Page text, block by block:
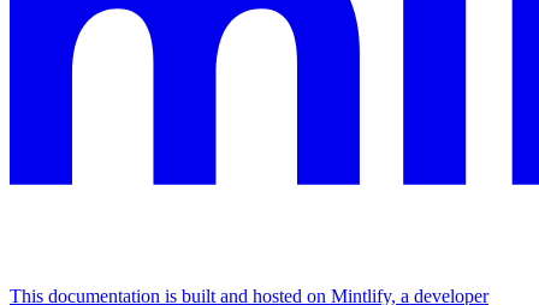
This documentation is built and hosted on Mintlify, a developer